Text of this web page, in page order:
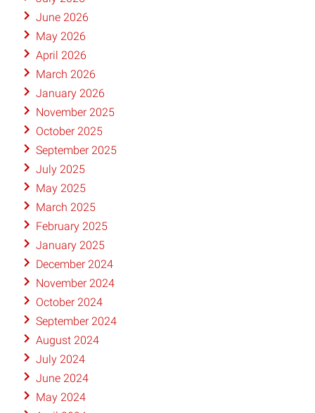
June 2026
May 2026
April 2026
March 2026
January 2026
November 2025
October 2025
September 2025
July 2025
May 2025
March 2025
February 2025
January 2025
December 2024
November 2024
October 2024
September 2024
August 2024
July 2024
June 2024
May 2024